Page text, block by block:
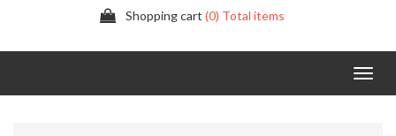
Shopping cart (0) Total items